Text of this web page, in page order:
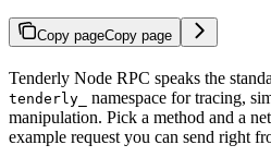
Copy pageCopy page
Tenderly Node RPC speaks the
tenderly_
namespace for tracing,
manipulation. Pick a method and a
example request you can send right